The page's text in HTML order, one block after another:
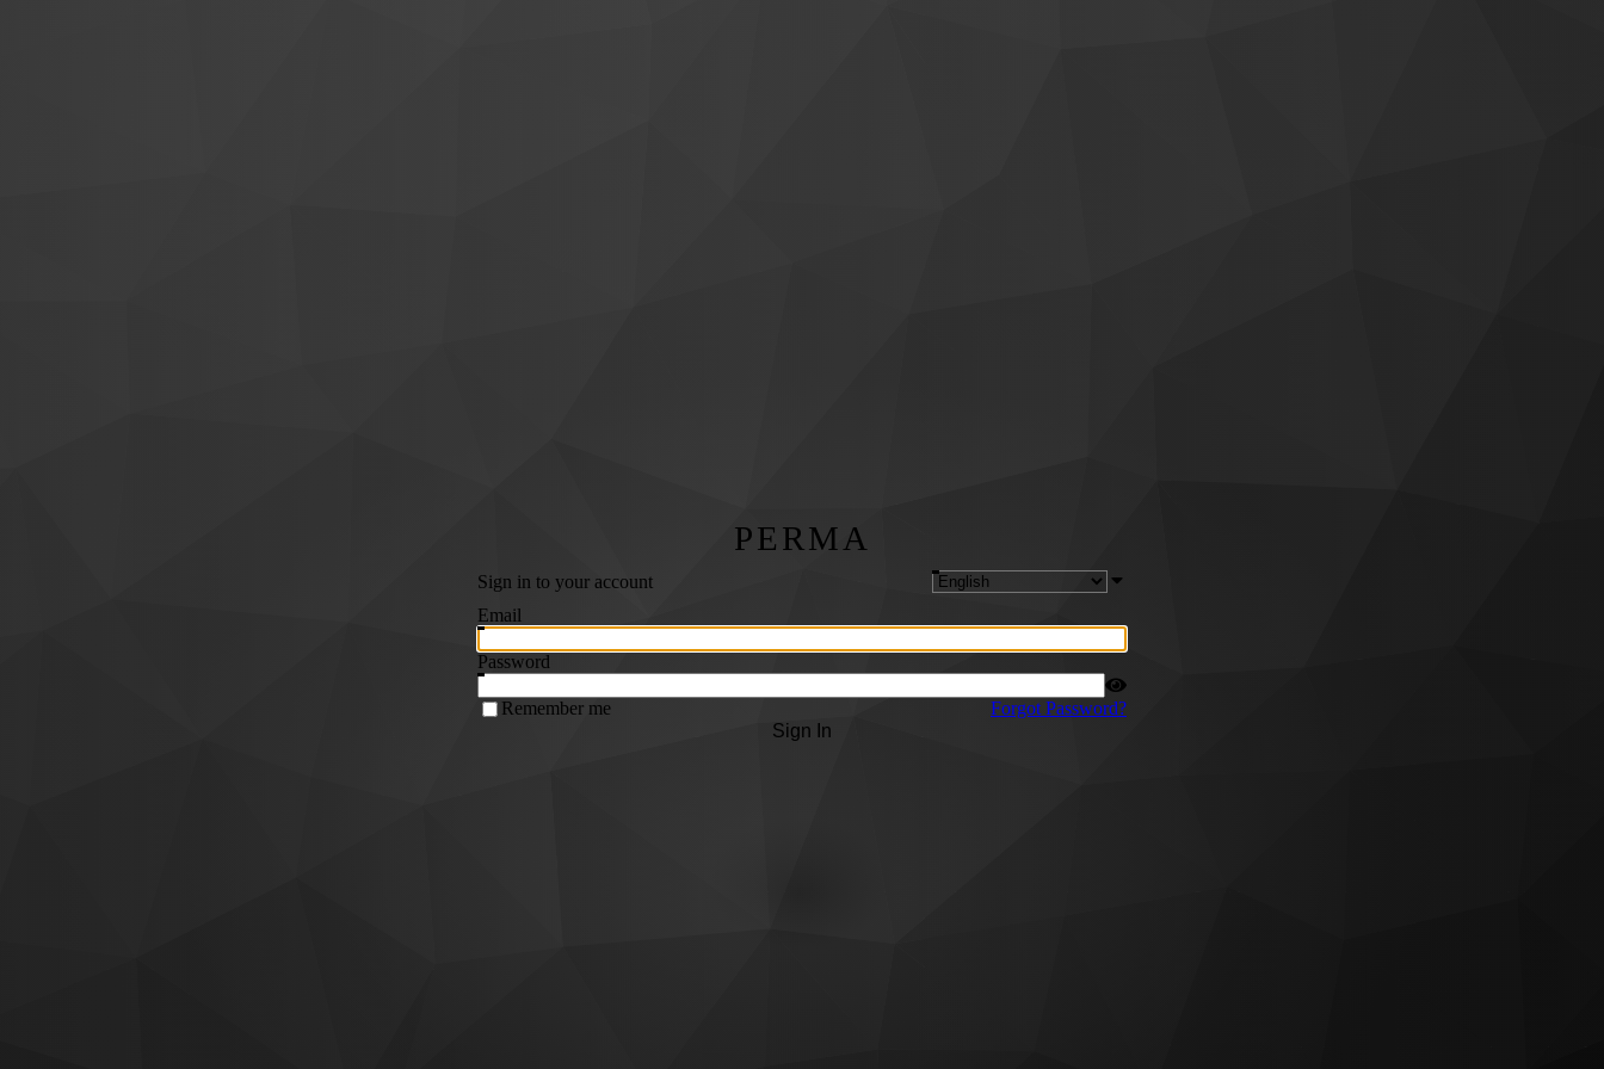
PERMA
Sign in to your account
Email
Password
Remember me
Forgot Password?
Sign In